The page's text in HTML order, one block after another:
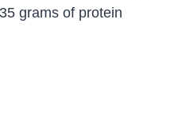
grams of protein